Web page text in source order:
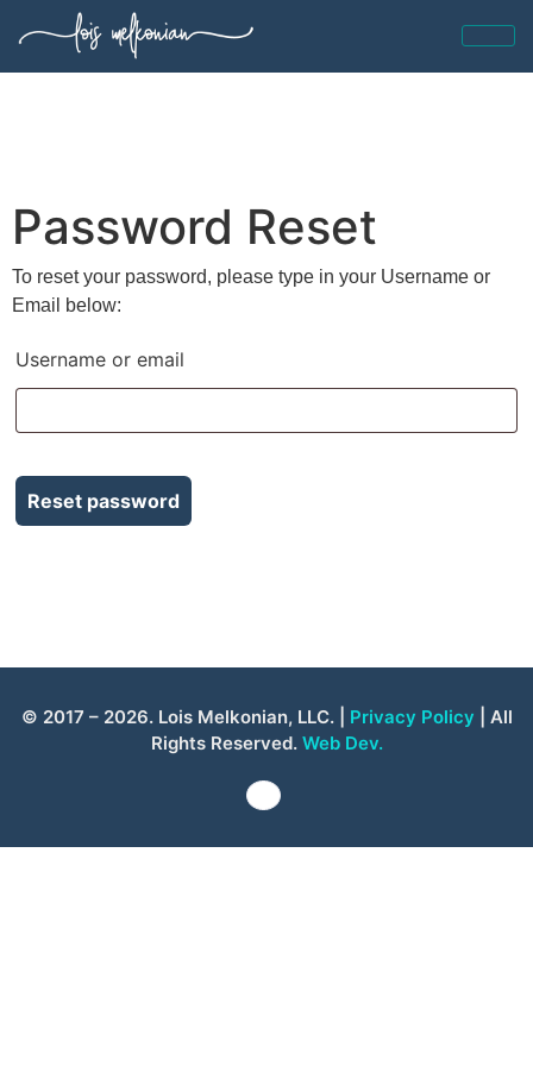
Password Reset
To reset your password, please type in your Username or
Email below:
Username or email
Reset password
© 2017 – 2026. Lois Melkonian, LLC. | Privacy Policy | All
Rights Reserved. Web Dev.